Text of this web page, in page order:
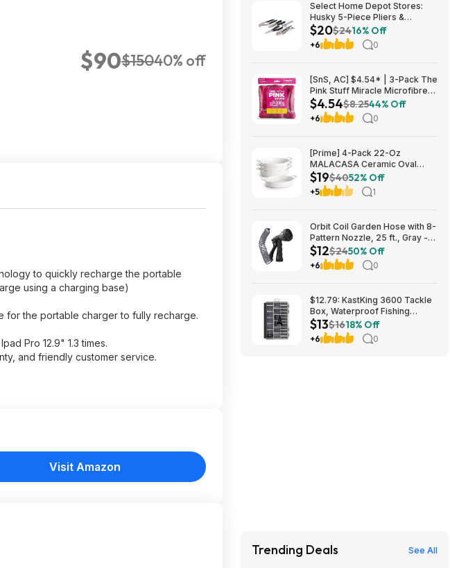
$90$15040% off
to quickly recharge the portable
using a charging base)
for the portable charger to fully recharge.
Pro 12.9" 1.3 times.
and friendly customer service.
Visit Amazon
Select Home Depot Stores:
Husky 5-Piece Pliers &
Wrench Set $19.90 + Free
Store Pickup
$20$2416% Off
+6 0
[SnS, AC] $4.54* | 3-Pack The
Pink Stuff Miracle Microfibre
Cloth Collection (Various) at
Amazon
$4.54$8.2544% Off
+6 0
[Prime] 4-Pack 22-Oz
MALACASA Ceramic Oval
Small Casserole Baking Dishes
$19.49 + Free Shipping
$19$4052% Off
+5 1
Orbit Coil Garden Hose with 8-
Pattern Nozzle, 25 ft., Gray -
26382 $11.99
$12$2450% Off
+6 0
$12.79: KastKing 3600 Tackle
Box, Waterproof Fishing
Organizer – Black – HyperSeal
at Walmart.com
$13$1618% Off
+6 0
Trending Deals See All